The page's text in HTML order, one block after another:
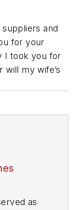
and
for your
I took you for
will my wife’s
as